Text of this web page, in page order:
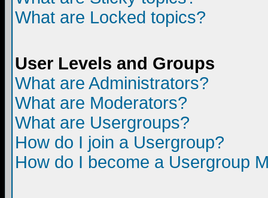
What are Locked topics?
User Levels and Groups
What are Administrators?
What are Moderators?
What are Usergroups?
How do I join a Usergroup?
How do I become a Usergroup